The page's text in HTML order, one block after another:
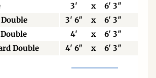
3' x 6' 3"
3' 6" x 6' 3"
4' x 6' 3"
Double 4' 6" x 6' 3"